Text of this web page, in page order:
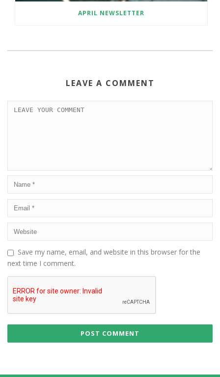
APRIL NEWSLETTER
LEAVE A COMMENT
Save my name, email, and website in this browser for the
next time I comment.